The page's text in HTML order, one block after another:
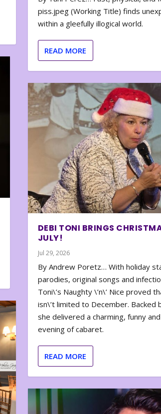
piss.jpeg (Working Title) finds
within a gleefully illogical world.
READ MORE
DEBI TONI BRINGS
JULY!
Jul 29, 2026
By Andrew Poretz… With holiday
parodies, original songs and
Toni\’s Naughty \’n\’ Nice proved
isn\’t limited to December. Backed
she delivered a charming, funny
evening of cabaret.
READ MORE